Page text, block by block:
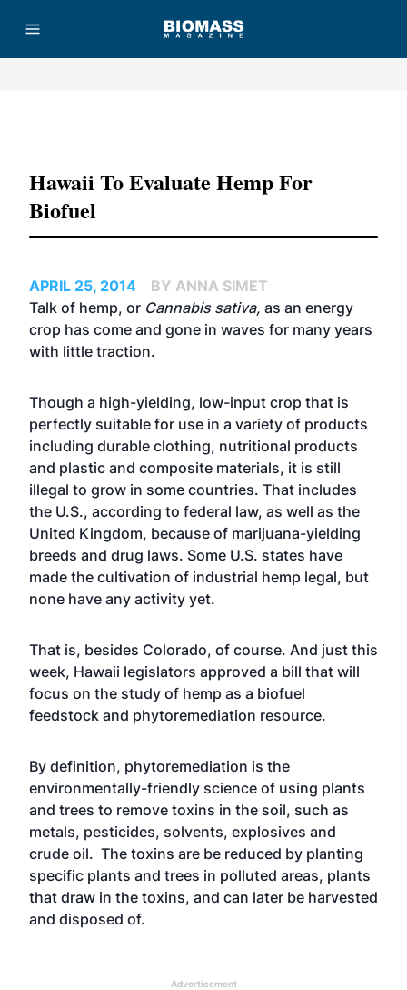
Hawaii To Evaluate Hemp For
Biofuel
APRIL 25, 2014
BY ANNA SIMET
Talk of hemp, or Cannabis sativa, as an energy
crop has come and gone in waves for many years
with little traction.
Though a high-yielding, low-input crop that is
perfectly suitable for use in a variety of products
including durable clothing, nutritional products
and plastic and composite materials, it is still
illegal to grow in some countries. That includes
the U.S., according to federal law, as well as the
United Kingdom, because of marijuana-yielding
breeds and drug laws. Some U.S. states have
made the cultivation of industrial hemp legal, but
none have any activity yet.
That is, besides Colorado, of course. And just this
week, Hawaii legislators approved a bill that will
focus on the study of hemp as a biofuel
feedstock and phytoremediation resource.
By definition, phytoremediation is the
environmentally-friendly science of using plants
and trees to remove toxins in the soil, such as
metals, pesticides, solvents, explosives and
crude oil. The toxins are be reduced by planting
specific plants and trees in polluted areas, plants
that draw in the toxins, and can later be harvested
and disposed of.
Advertisement